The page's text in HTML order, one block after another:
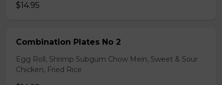
$14.95
Combination Plates No 2
Egg Roll, Shrimp Subgum Chow Mein, Sweet & Sour
Chicken, Fried Rice